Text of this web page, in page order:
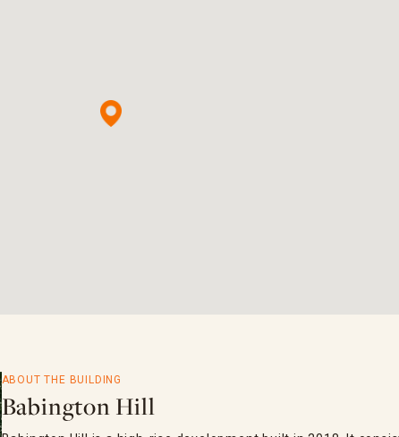
ABOUT THE BUILDING
Babington Hill